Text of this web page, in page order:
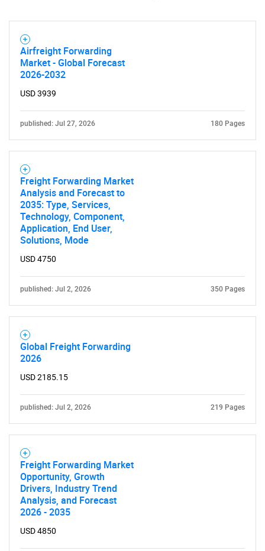
Airfreight Forwarding
Market - Global Forecast
2026-2032
USD 3939
published: Jul 27, 2026 180 Pages
Freight Forwarding Market
Analysis and Forecast to
2035: Type, Services,
Technology, Component,
Application, End User,
Solutions, Mode
USD 4750
published: Jul 2, 2026 350 Pages
Global Freight Forwarding
2026
USD 2185.15
published: Jul 2, 2026 219 Pages
Freight Forwarding Market
Opportunity, Growth
Drivers, Industry Trend
Analysis, and Forecast
2026 - 2035
USD 4850